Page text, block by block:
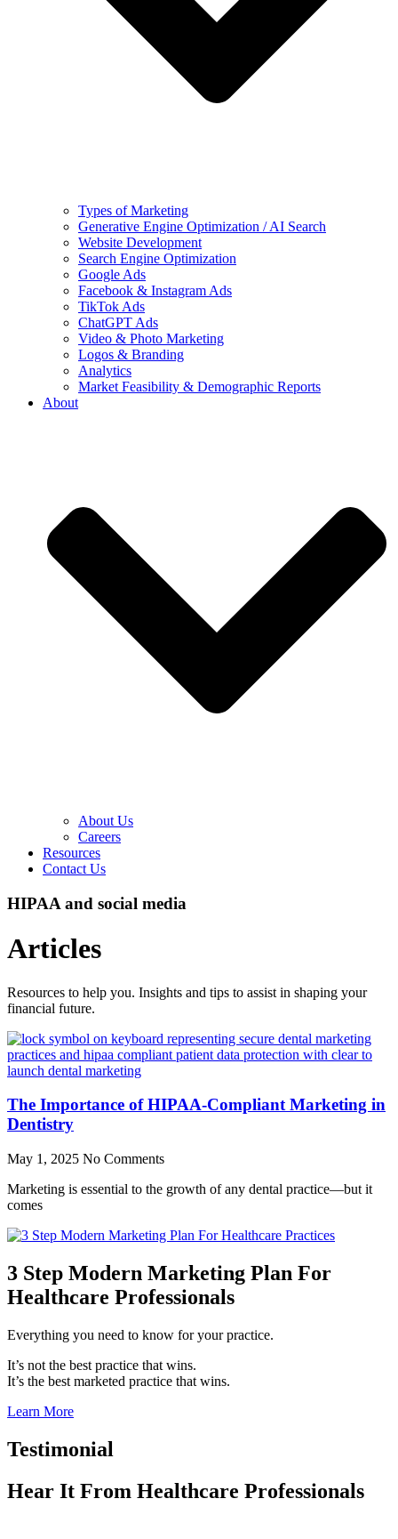
Types of Marketing
Generative Engine Optimization / AI Search
Website Development
Search Engine Optimization
Google Ads
Facebook & Instagram Ads
TikTok Ads
ChatGPT Ads
Video & Photo Marketing
Logos & Branding
Analytics
Market Feasibility & Demographic Reports
About
About Us
Careers
Resources
Contact Us
HIPAA and social media
Articles
Resources to help you. Insights and tips to assist in shaping your
financial future.
The Importance of HIPAA-Compliant Marketing in
Dentistry
May 1, 2025 No Comments
Marketing is essential to the growth of any dental practice—but it
comes
3 Step Modern Marketing Plan For
Healthcare Professionals
Everything you need to know for your practice.
It’s not the best practice that wins.
It’s the best marketed practice that wins.
Learn More
Testimonial
Hear It From Healthcare Professionals